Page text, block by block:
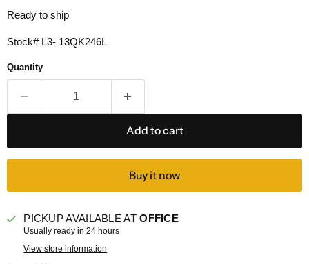
Ready to ship
Stock# L3- 13QK246L
Quantity
Add to cart
Buy it now
PICKUP AVAILABLE ATOFFICE
Usually ready in 24 hours
View store information